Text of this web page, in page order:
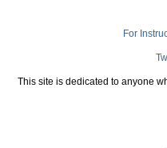
For
This site is dedicated to anyone